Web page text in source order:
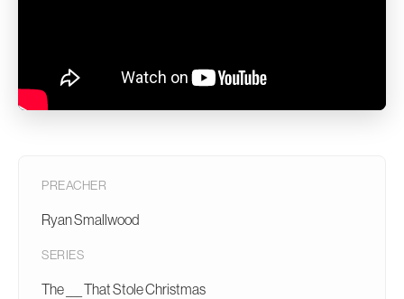
PREACHER
Ryan Smallwood
SERIES
The ___ That Stole Christmas